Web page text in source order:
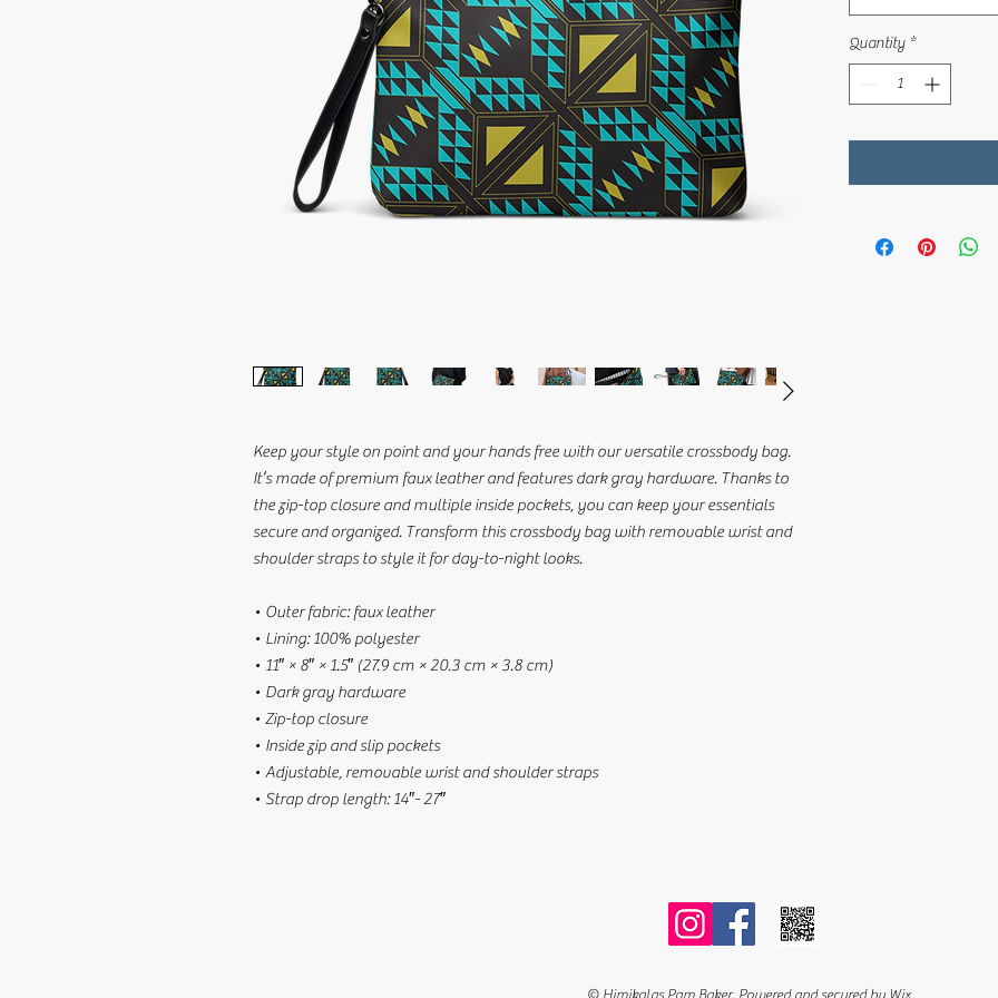
Keep your style on point and your hands free with our versatile crossbody bag.
It’s made of premium faux leather and features dark gray hardware. Thanks to
the zip-top closure and multiple inside pockets, you can keep your essentials
secure and organized. Transform this crossbody bag with removable wrist and
shoulder straps to style it for day-to-night looks.
• Outer fabric: faux leather
• Lining: 100% polyester
• 11″ × 8″ × 1.5″ (27.9 cm × 20.3 cm × 3.8 cm)
• Dark gray hardware
• Zip-top closure
• Inside zip and slip pockets
• Adjustable, removable wrist and shoulder straps
• Strap drop length: 14″- 27″
Quantity *
© Himikalas Pam Baker. Powered and secured by Wix